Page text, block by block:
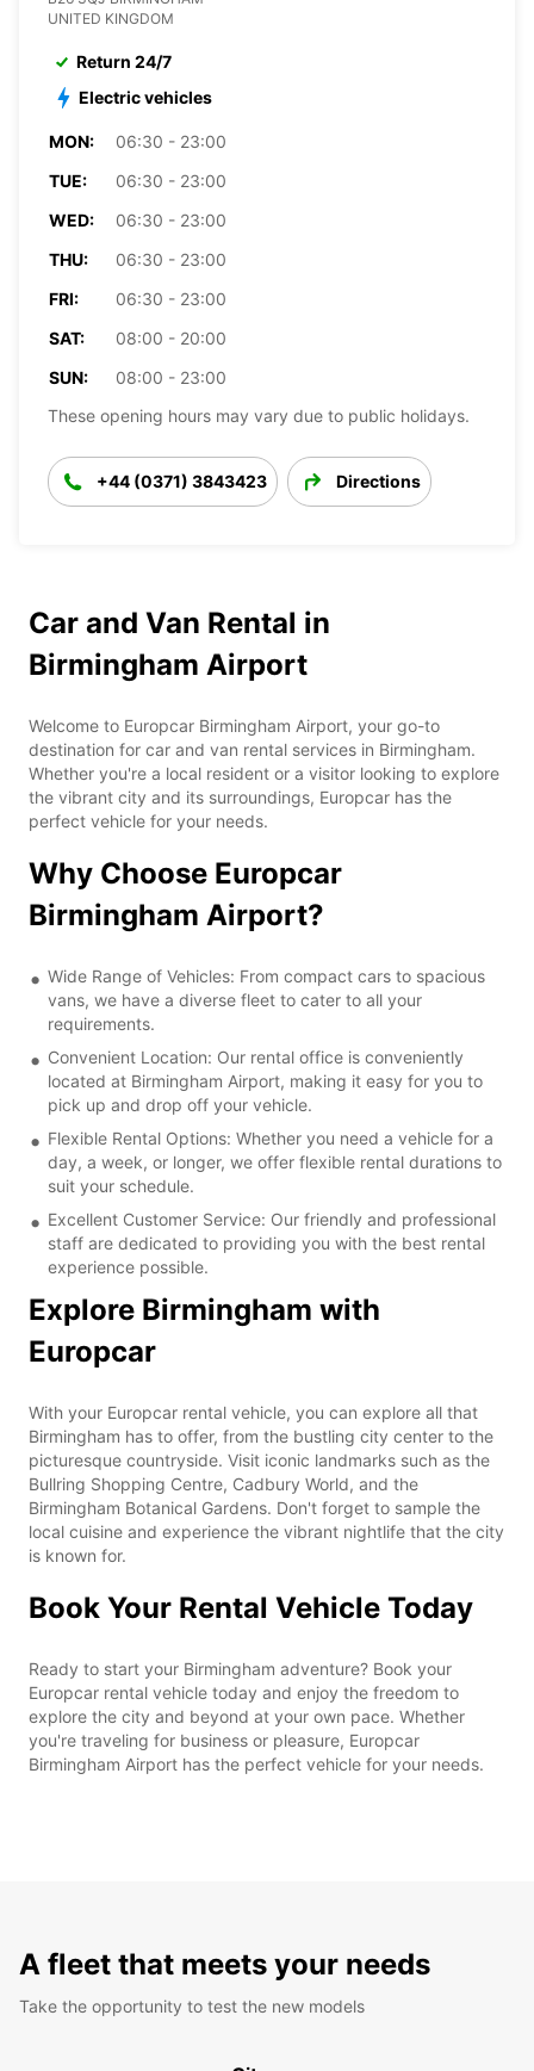
UNITED KINGDOM
Return 24/7
Electric vehicles
MON:
06:30 - 23:00
TUE:
06:30 - 23:00
WED:
06:30 - 23:00
THU:
06:30 - 23:00
FRI:
06:30 - 23:00
SAT:
08:00 - 20:00
SUN:
08:00 - 23:00
These opening hours may vary due to public holidays.
+44 (0371) 3843423 Directions
Car and Van Rental in
Birmingham Airport
Welcome to Europcar Birmingham Airport, your go-to
destination for car and van rental services in Birmingham.
Whether you're a local resident or a visitor looking to explore
the vibrant city and its surroundings, Europcar has the
perfect vehicle for your needs.
Why Choose Europcar
Birmingham Airport?
Wide Range of Vehicles: From compact cars to spacious
vans, we have a diverse fleet to cater to all your
requirements.
Convenient Location: Our rental office is conveniently
located at Birmingham Airport, making it easy for you to
pick up and drop off your vehicle.
Flexible Rental Options: Whether you need a vehicle for a
day, a week, or longer, we offer flexible rental durations to
suit your schedule.
Excellent Customer Service: Our friendly and professional
staff are dedicated to providing you with the best rental
experience possible.
Explore Birmingham with
Europcar
With your Europcar rental vehicle, you can explore all that
Birmingham has to offer, from the bustling city center to the
picturesque countryside. Visit iconic landmarks such as the
Bullring Shopping Centre, Cadbury World, and the
Birmingham Botanical Gardens. Don't forget to sample the
local cuisine and experience the vibrant nightlife that the city
is known for.
Book Your Rental Vehicle Today
Ready to start your Birmingham adventure? Book your
Europcar rental vehicle today and enjoy the freedom to
explore the city and beyond at your own pace. Whether
you're traveling for business or pleasure, Europcar
Birmingham Airport has the perfect vehicle for your needs.
A fleet that meets your needs
Take the opportunity to test the new models